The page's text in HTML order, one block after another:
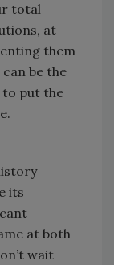
total
at
them
be the
to put the
its
at both
wait